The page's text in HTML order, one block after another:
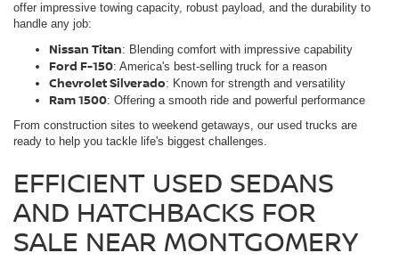
offer impressive towing capacity, robust payload, and the durability to
handle any job:
Nissan Titan: Blending comfort with impressive capability
Ford F-150: America's best-selling truck for a reason
Chevrolet Silverado: Known for strength and versatility
Ram 1500: Offering a smooth ride and powerful performance
From construction sites to weekend getaways, our used trucks are
ready to help you tackle life's biggest challenges.
EFFICIENT USED SEDANS
AND HATCHBACKS FOR
SALE NEAR MONTGOMERY